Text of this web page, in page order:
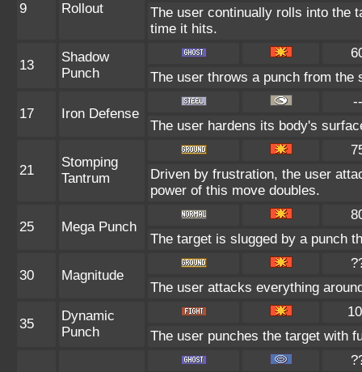
9 Rollout
The user continually rolls into the
time it hits.
13
Shadow
Punch
The user throws a punch from
17 Iron Defense
--
The user hardens its body's
21
Stomping
Tantrum
Driven by frustration, the user
power of this move doubles.
25 Mega Punch
The target is slugged by a punch
30 Magnitude
The user attacks everything
35
Dynamic
Punch
The user punches the target with